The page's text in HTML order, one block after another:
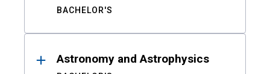
BACHELOR'S
Astronomy and Astrophysics